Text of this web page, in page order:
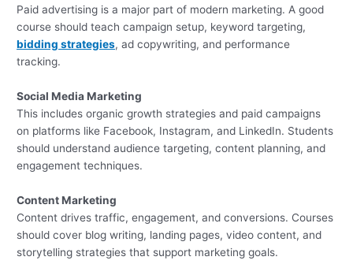
Paid advertising is a major part of modern marketing. A good
course should teach campaign setup, keyword targeting,
bidding strategies, ad copywriting, and performance
tracking.
Social Media Marketing
This includes organic growth strategies and paid campaigns
on platforms like Facebook, Instagram, and LinkedIn. Students
should understand audience targeting, content planning, and
engagement techniques.
Content Marketing
Content drives traffic, engagement, and conversions. Courses
should cover blog writing, landing pages, video content, and
storytelling strategies that support marketing goals.